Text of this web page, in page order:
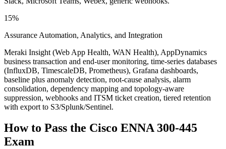
15%
Assurance Automation, Analytics, and Integration
Meraki Insight (Web App Health, WAN Health), AppDynamics
business transaction and end-user monitoring, time-series databases
(InfluxDB, TimescaleDB, Prometheus), Grafana dashboards,
baseline plus anomaly detection, root-cause analysis, alarm
consolidation, dependency mapping and topology-aware
suppression, webhooks and ITSM ticket creation, tiered retention
with export to S3/Splunk/Sentinel.
How to Pass the Cisco ENNA 300-445
Exam